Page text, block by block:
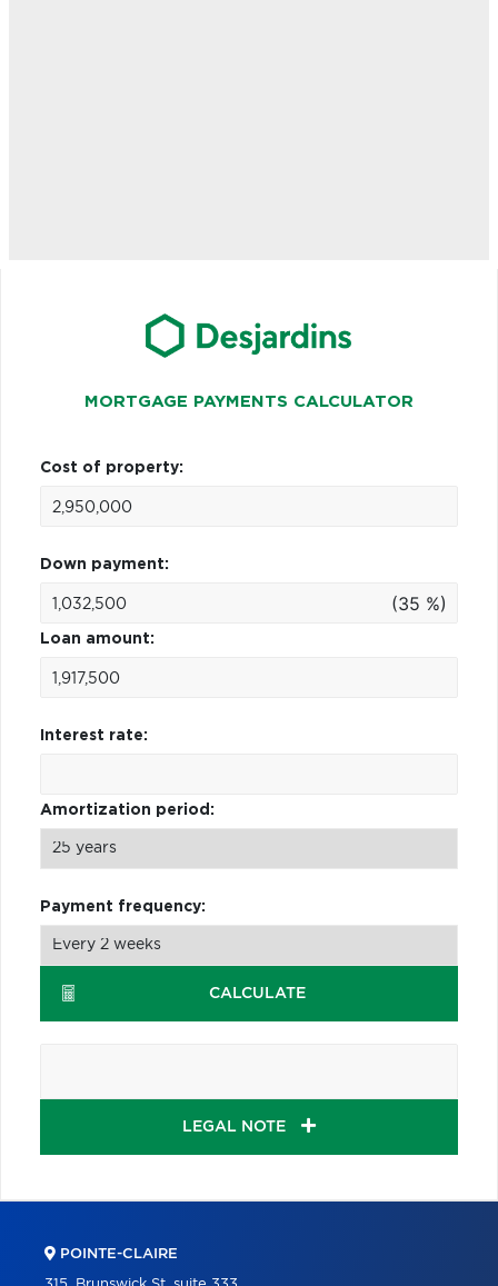
MORTGAGE PAYMENTS CALCULATOR
Cost of property:
Down payment:
(35 %)
Loan amount:
Interest rate:
Amortization period:
Payment frequency:
CALCULATE
LEGAL NOTE
POINTE-CLAIRE